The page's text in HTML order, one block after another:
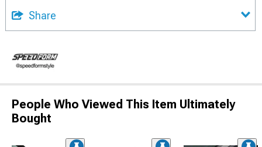
Share
People Who Viewed This Item Ultimately
Bought